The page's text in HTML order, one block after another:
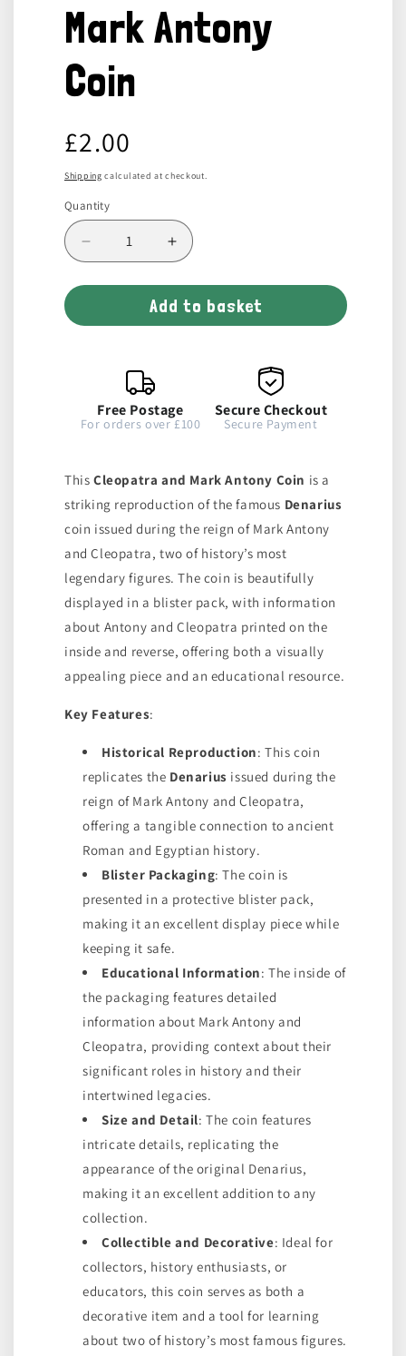
Mark Antony
Coin
Regular
price
£2.00
Shipping calculated at checkout.
Quantity
Decrease
quantity
for
Cleopatra
and
Increase
quantity
for
Cleopatra
and
Add to basket
Free Postage
For orders over £100
Secure Checkout
Secure Payment
This Cleopatra and Mark Antony Coin is a
striking reproduction of the famous Denarius
coin issued during the reign of Mark Antony
and Cleopatra, two of history’s most
legendary figures. The coin is beautifully
displayed in a blister pack, with information
about Antony and Cleopatra printed on the
inside and reverse, offering both a visually
appealing piece and an educational resource.
Key Features:
Historical Reproduction: This coin
replicates the Denarius issued during the
reign of Mark Antony and Cleopatra,
offering a tangible connection to ancient
Roman and Egyptian history.
Blister Packaging: The coin is
presented in a protective blister pack,
making it an excellent display piece while
keeping it safe.
Educational Information: The inside of
the packaging features detailed
information about Mark Antony and
Cleopatra, providing context about their
significant roles in history and their
intertwined legacies.
Size and Detail: The coin features
intricate details, replicating the
appearance of the original Denarius,
making it an excellent addition to any
collection.
Collectible and Decorative: Ideal for
collectors, history enthusiasts, or
educators, this coin serves as both a
decorative item and a tool for learning
about two of history’s most famous figures.